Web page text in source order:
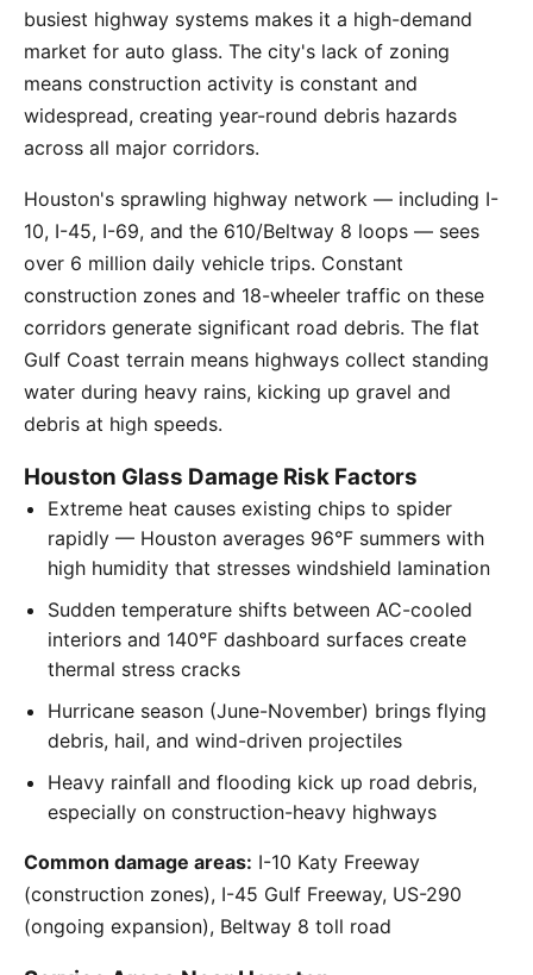
busiest highway systems makes it a high-demand
market for auto glass. The city's lack of zoning
means construction activity is constant and
widespread, creating year-round debris hazards
across all major corridors.
Houston's sprawling highway network — including I-
10, I-45, I-69, and the 610/Beltway 8 loops — sees
over 6 million daily vehicle trips. Constant
construction zones and 18-wheeler traffic on these
corridors generate significant road debris. The flat
Gulf Coast terrain means highways collect standing
water during heavy rains, kicking up gravel and
debris at high speeds.
Houston Glass Damage Risk Factors
Extreme heat causes existing chips to spider
rapidly — Houston averages 96°F summers with
high humidity that stresses windshield lamination
Sudden temperature shifts between AC-cooled
interiors and 140°F dashboard surfaces create
thermal stress cracks
Hurricane season (June-November) brings flying
debris, hail, and wind-driven projectiles
Heavy rainfall and flooding kick up road debris,
especially on construction-heavy highways
Common damage areas: I-10 Katy Freeway
(construction zones), I-45 Gulf Freeway, US-290
(ongoing expansion), Beltway 8 toll road